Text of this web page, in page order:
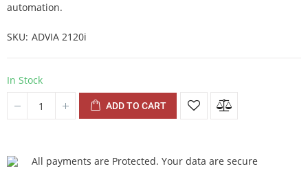
automation.
SKU ADVIA 2120i
In Stock
ADD TO CART
All payments are Protected. Your data are secure